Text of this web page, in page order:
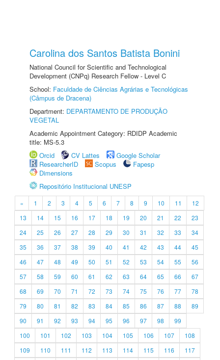
Carolina dos Santos Batista Bonini
National Council for Scientific and Technological
Development (CNPq) Research Fellow - Level C
School: Faculdade de Ciências Agrárias e Tecnológicas
(Câmpus de Dracena)
Department: DEPARTAMENTO DE PRODUÇÃO
VEGETAL
Academic Appointment Category: RDIDP Academic
title: MS-5.3
Orcid
CV Lattes
Google Scholar
ResearcherID
Scopus
Fapesp
Dimensions
Repositório Institucional UNESP
« 1 2 3 4 5 6 7 8 9 10 11
12
13
14 15 16 17 18 19 20 21 22
23
24
25 26 27 28 29 30 31 32 33
34
35
36 37 38 39 40 41 42 43 44
45
46
47 48 49 50 51 52 53 54 55
56
57
58 59 60 61 62 63 64 65 66
67
68
69 70 71 72 73 74 75 76 77
78
79
80 81 82 83 84 85 86 87 88
89
90
91 92 93 94 95 96 97 98
99
100
101 102 103 104 105 106 107
108
109
110 111 112 113 114 115 116
117